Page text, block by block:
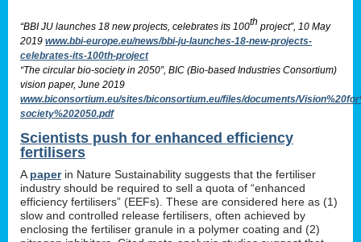
“BBI JU launches 18 new projects, celebrates its 100th project”, 10 May
2019 www.bbi-europe.eu/news/bbi-ju-launches-18-new-projects-
celebrates-its-100th-project
“The circular bio-society in 2050”, BIC (Bio-based Industries Consortium)
vision paper, June 2019
www.biconsortium.eu/sites/biconsortium.eu/files/documents/
society%202050.pdf
Scientists push for enhanced efficiency
fertilisers
A paperin Nature Sustainability suggests that the fertiliser
industry should be required to sell a quota of “enhanced
efficiency fertilisers” (EEFs). These are considered here as (1)
slow and controlled release fertilisers, often achieved by
enclosing the fertiliser granule in a polymer coating and (2)